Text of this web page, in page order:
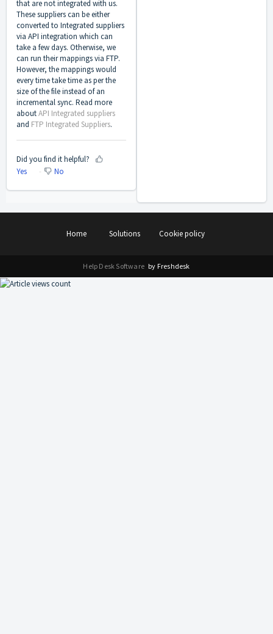
that are not integrated with us.
These suppliers can be either
converted to Integrated suppliers
via API integration which can
take a few days. Otherwise, we
can run their mappings via FTP.
However, the mappings would
every time take time as per the
size of the file instead of an
incremental sync. Read more
aboutAPI Integrated suppliers
and FTP Integrated Suppliers.
Did you find it helpful?
Yes
No
Home Solutions Cookie policy
Help Desk Software by Freshdesk